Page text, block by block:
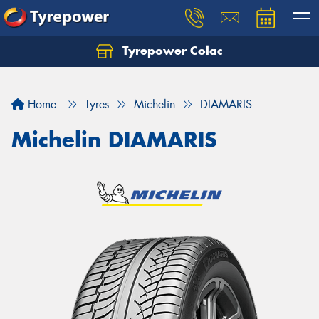
Tyrepower Colac
Home Tyres Michelin DIAMARIS
Michelin DIAMARIS
Let us know what you need, and our team will
Your details